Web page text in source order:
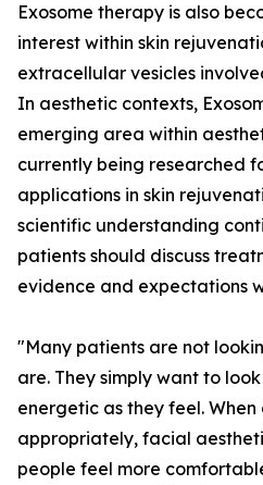
Exosome therapy is also
interest within skin
extracellular vesicles
In aesthetic contexts,
emerging area within
currently being researched
applications in skin
scientific understanding
patients should discuss
evidence and expectations
"Many patients are not
are. They simply want to
energetic as they feel.
appropriately, facial
people feel more